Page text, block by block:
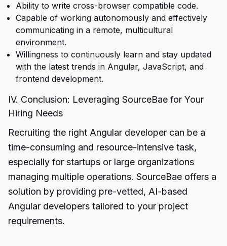
Ability to write cross-browser compatible code.
Capable of working autonomously and effectively
communicating in a remote, multicultural
environment.
Willingness to continuously learn and stay updated
with the latest trends in Angular, JavaScript, and
frontend development.
IV. Conclusion: Leveraging SourceBae for Your
Hiring Needs
Recruiting the right Angular developer can be a
time-consuming and resource-intensive task,
especially for startups or large organizations
managing multiple operations. SourceBae offers a
solution by providing pre-vetted, AI-based
Angular developers tailored to your project
requirements.